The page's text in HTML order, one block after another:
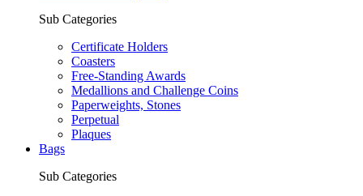
Sub Categories
Certificate Holders
Coasters
Free-Standing Awards
Medallions and Challenge Coins
Paperweights, Stones
Perpetual
Plaques
Bags
Sub Categories